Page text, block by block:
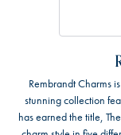
Rembrandt Charms
stunning collection
has earned the title,